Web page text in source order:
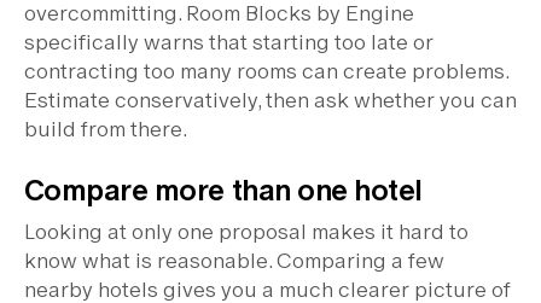
overcommitting. Room Blocks by Engine
specifically warns that starting too late or
contracting too many rooms can create problems.
Estimate conservatively, then ask whether you can
build from there.
Compare more than one hotel
Looking at only one proposal makes it hard to
know what is reasonable. Comparing a few
nearby hotels gives you a much clearer picture of